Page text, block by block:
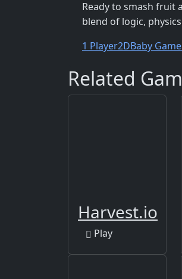
Ready to smash fruit
blend of logic,
1 Player2DBaby
Related
Harvest.io
Play